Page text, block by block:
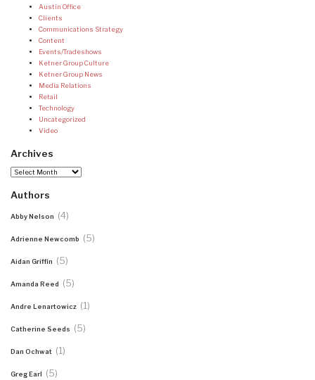
Austin Office
Clients
Communications Strategy
Content
Events/Tradeshows
Ketner Group Culture
Ketner Group News
Media Relations
Retail
Technology
Uncategorized
Video
Archives
Archives
Authors
Abby Nelson (4)
Adrienne Newcomb (5)
Aidan Griffin (5)
Amanda Reed (5)
Andre Lenartowicz (1)
Catherine Seeds (5)
Dan Ochwat (1)
Greg Earl (5)